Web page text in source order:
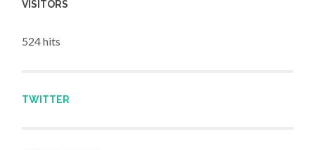
VISITORS
524 hits
TWITTER